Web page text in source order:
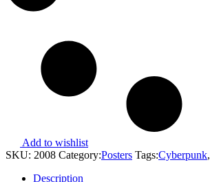
Add to wishlist
SKU: 2008 Category:Posters Tags:Cyberpunk,
Description